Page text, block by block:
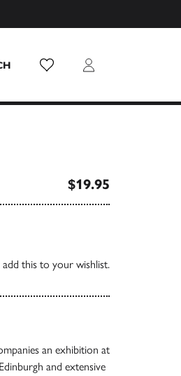
Wish List Login
$19.95
this to your wishlist.
on Facebook
via Email
an exhibition at
and extensive